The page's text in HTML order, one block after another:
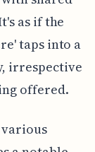
as if the
taps into a
irrespective
offered.